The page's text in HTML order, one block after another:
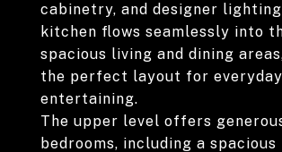
cabinetry, and designer
kitchen flows seamlessly into
spacious living and dining
the perfect layout for
entertaining.
The upper level offers
bedrooms, including a